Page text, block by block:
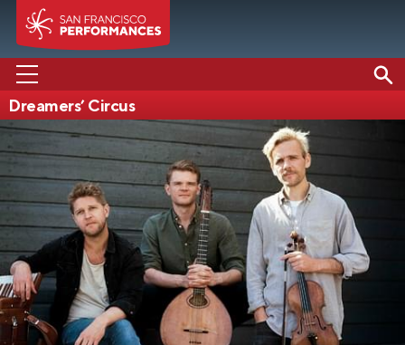
PERFORMANCES
ABOUT US
SUPPORT US
EDUCATION
MEDIA
Dreamers’ Circus